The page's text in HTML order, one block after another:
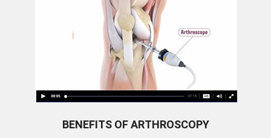
BENEFITS OF ARTHROSCOPY